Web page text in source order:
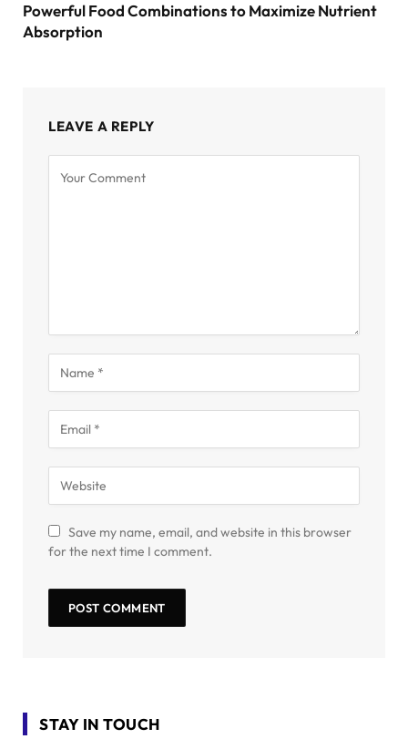
Powerful Food Combinations to Maximize Nutrient
Absorption
LEAVE A REPLY
Save my name, email, and website in this browser
for the next time I comment.
STAY IN TOUCH